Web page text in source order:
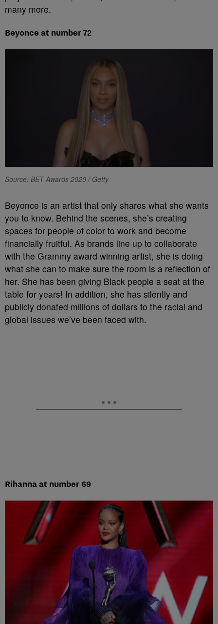
many more.
Beyonce at number 72
Source: BET Awards 2020 / Getty
Beyonce is an artist that only shares what she wants
you to know. Behind the scenes, she’s creating
spaces for people of color to work and become
financially fruitful. As brands line up to collaborate
with the Grammy award winning artist, she is doing
what she can to make sure the room is a reflection of
her. She has been giving Black people a seat at the
table for years! In addition, she has silently and
publicly donated millions of dollars to the racial and
global issues we’ve been faced with.
Rihanna at number 69